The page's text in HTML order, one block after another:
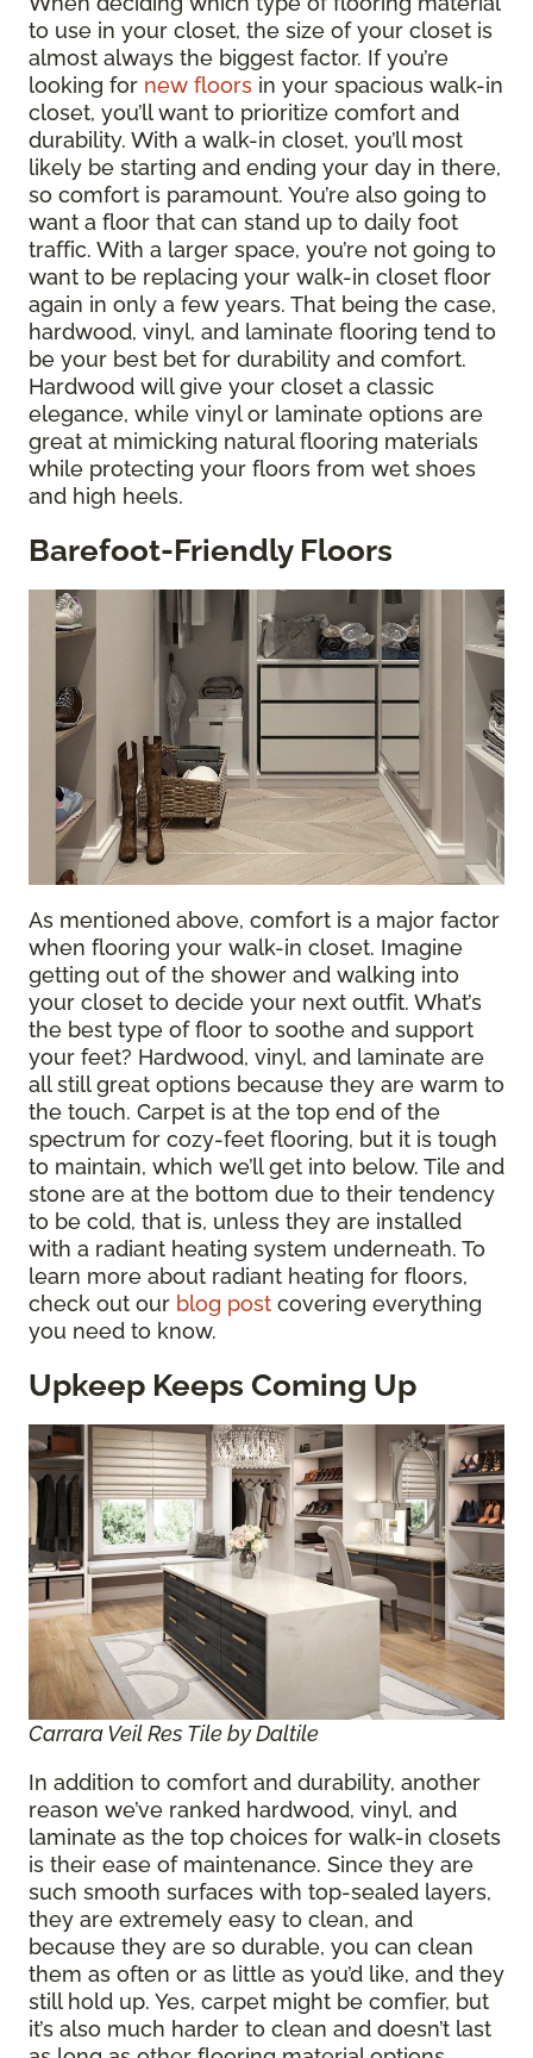
to use in your closet, the size of your closet is
almost always the biggest factor. If you’re
looking for new floors in your spacious walk-in
closet, you’ll want to prioritize comfort and
durability. With a walk-in closet, you’ll most
likely be starting and ending your day in there,
so comfort is paramount. You’re also going to
want a floor that can stand up to daily foot
traffic. With a larger space, you’re not going to
want to be replacing your walk-in closet floor
again in only a few years. That being the case,
hardwood, vinyl, and laminate flooring tend to
be your best bet for durability and comfort.
Hardwood will give your closet a classic
elegance, while vinyl or laminate options are
great at mimicking natural flooring materials
while protecting your floors from wet shoes
and high heels.
Barefoot-Friendly Floors
As mentioned above, comfort is a major factor
when flooring your walk-in closet. Imagine
getting out of the shower and walking into
your closet to decide your next outfit. What’s
the best type of floor to soothe and support
your feet? Hardwood, vinyl, and laminate are
all still great options because they are warm to
the touch. Carpet is at the top end of the
spectrum for cozy-feet flooring, but it is tough
to maintain, which we’ll get into below. Tile and
stone are at the bottom due to their tendency
to be cold, that is, unless they are installed
with a radiant heating system underneath. To
learn more about radiant heating for floors,
check out our blog post covering everything
you need to know.
Upkeep Keeps Coming Up
Carrara Veil Res Tile by Daltile
In addition to comfort and durability, another
reason we’ve ranked hardwood, vinyl, and
laminate as the top choices for walk-in closets
is their ease of maintenance. Since they are
such smooth surfaces with top-sealed layers,
they are extremely easy to clean, and
because they are so durable, you can clean
them as often or as little as you’d like, and they
still hold up. Yes, carpet might be comfier, but
it’s also much harder to clean and doesn’t last